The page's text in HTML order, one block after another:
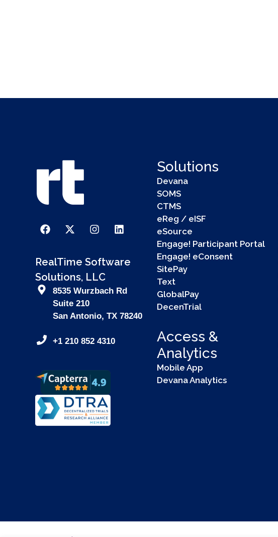
RealTime Software
Solutions, LLC
8535 Wurzbach Rd
Suite 210
San Antonio, TX 78240
+1 210 852 4310
Solutions
Devana
SOMS
CTMS
eReg / eISF
eSource
Engage! Participant Portal
Engage! eConsent
SitePay
Text
GlobalPay
DecenTrial
Access &
Analytics
Mobile App
Devana Analytics